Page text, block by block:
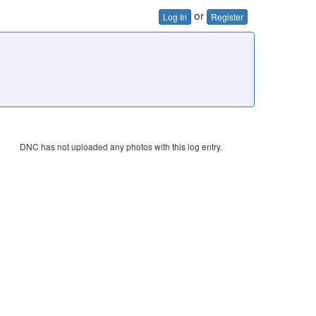
Log In or Register
DNC has not uploaded any photos with this log entry.